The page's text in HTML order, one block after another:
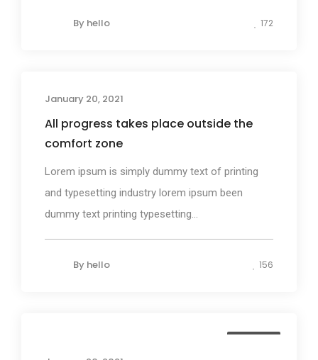
By hello 172
January 20, 2021
All progress takes place outside the
comfort zone
Lorem ipsum is simply dummy text of printing
and typesetting industry lorem ipsum been
dummy text printing typesetting...
By hello 156